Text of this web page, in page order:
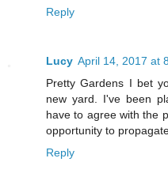
Reply
Lucy April 14, 2017 at
Pretty Gardens I bet
new yard. I've been
have to agree with the
opportunity to
Reply